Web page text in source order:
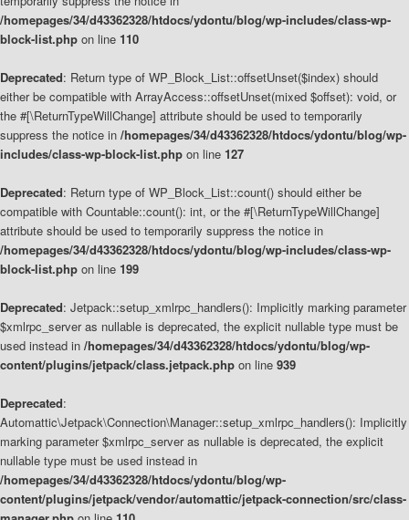
/homepages/34/d43362328/htdocs/ydontu/blog/wp-includes/class-wp-
block-list.php on line 110
Deprecated: Return type of WP_Block_List::offsetUnset($index) should
either be compatible with ArrayAccess::offsetUnset(mixed $offset): void, or
the #[\ReturnTypeWillChange] attribute should be used to temporarily
suppress the notice in /homepages/34/d43362328/htdocs/ydontu/blog/wp-
includes/class-wp-block-list.php on line 127
Deprecated: Return type of WP_Block_List::count() should either be
compatible with Countable::count(): int, or the #[\ReturnTypeWillChange]
attribute should be used to temporarily suppress the notice in
/homepages/34/d43362328/htdocs/ydontu/blog/wp-includes/class-wp-
block-list.php on line 199
Deprecated: Jetpack::setup_xmlrpc_handlers(): Implicitly marking parameter
$xmlrpc_server as nullable is deprecated, the explicit nullable type must be
used instead in /homepages/34/d43362328/htdocs/ydontu/blog/wp-
content/plugins/jetpack/class.jetpack.php on line 939
Deprecated:
Automattic\Jetpack\Connection\Manager::setup_xmlrpc_handlers(): Implicitly
marking parameter $xmlrpc_server as nullable is deprecated, the explicit
nullable type must be used instead in
/homepages/34/d43362328/htdocs/ydontu/blog/wp-
content/plugins/jetpack/vendor/automattic/jetpack-connection/src/class-